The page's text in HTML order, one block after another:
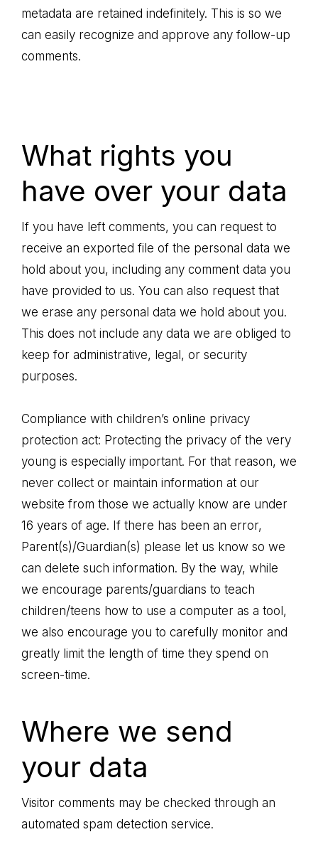
metadata are retained indefinitely. This is so we
can easily recognize and approve any follow-up
comments.
What rights you
have over your data
If you have left comments, you can request to
receive an exported file of the personal data we
hold about you, including any comment data you
have provided to us. You can also request that
we erase any personal data we hold about you.
This does not include any data we are obliged to
keep for administrative, legal, or security
purposes.
Compliance with children’s online privacy
protection act: Protecting the privacy of the very
young is especially important. For that reason, we
never collect or maintain information at our
website from those we actually know are under
16 years of age. If there has been an error,
Parent(s)/Guardian(s) please let us know so we
can delete such information. By the way, while
we encourage parents/guardians to teach
children/teens how to use a computer as a tool,
we also encourage you to carefully monitor and
greatly limit the length of time they spend on
screen-time.
Where we send
your data
Visitor comments may be checked through an
automated spam detection service.